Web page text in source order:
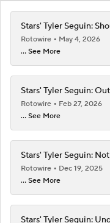
Stars' Tyler Seguin:
Rotowire
May 4, 2026
... See More
Stars' Tyler Seguin:
Rotowire
Feb 27, 2026
... See More
Stars' Tyler Seguin:
Rotowire
Dec 19, 2025
... See More
Stars' Tyler Seguin: